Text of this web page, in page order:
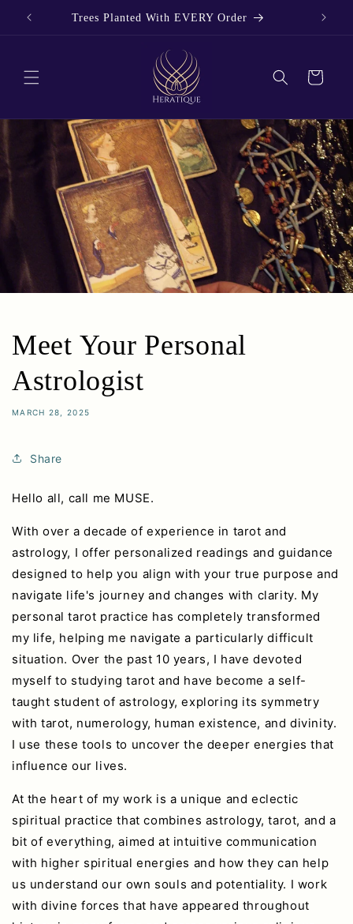
Skip to
content
Trees Planted With EVERY Order
Cart
Meet Your Personal
Astrologist
MARCH 28, 2025
Share
Hello all, call me MUSE.
With over a decade of experience in tarot and
astrology, I offer personalized readings and guidance
designed to help you align with your true purpose and
navigate life's journey and changes with clarity. My
personal tarot practice has completely transformed
my life, helping me navigate a particularly difficult
situation. Over the past 10 years, I have devoted
myself to studying tarot and have become a self-
taught student of astrology, exploring its symmetry
with tarot, numerology, human existence, and divinity.
I use these tools to uncover the deeper energies that
influence our lives.
At the heart of my work is a unique and eclectic
spiritual practice that combines astrology, tarot, and a
bit of everything, aimed at intuitive communication
with higher spiritual energies and how they can help
us understand our own souls and potentiality. I work
with divine forces that have appeared throughout